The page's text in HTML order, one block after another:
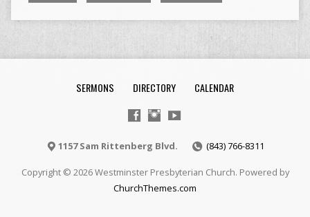
SERMONS DIRECTORY CALENDAR
1157 Sam Rittenberg Blvd. (843) 766-8311
Copyright © 2026 Westminster Presbyterian Church. Powered by
ChurchThemes.com